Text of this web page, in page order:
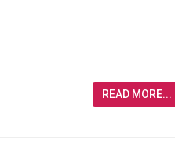
READ MORE...